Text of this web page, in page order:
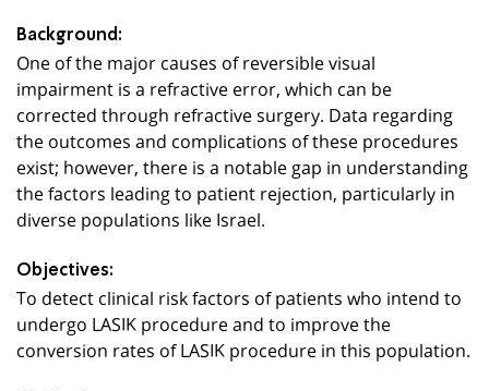
Background:
One of the major causes of reversible visual
impairment is a refractive error, which can be
corrected through refractive surgery. Data regarding
the outcomes and complications of these procedures
exist; however, there is a notable gap in understanding
the factors leading to patient rejection, particularly in
diverse populations like Israel.
Objectives:
To detect clinical risk factors of patients who intend to
undergo LASIK procedure and to improve the
conversion rates of LASIK procedure in this population.